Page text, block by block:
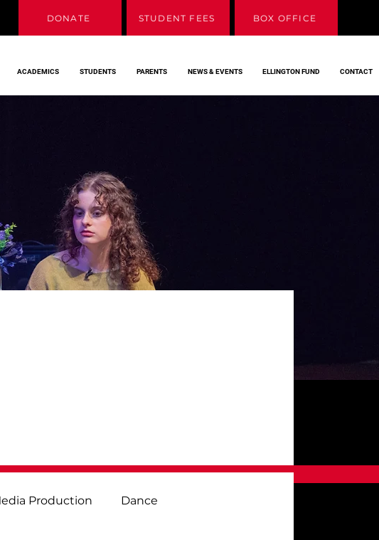
DONATE STUDENT FEES BOX OFFICE
ACADEMICS STUDENTS PARENTS NEWS & EVENTS ELLINGTON FUND CONTACT
Production Dance